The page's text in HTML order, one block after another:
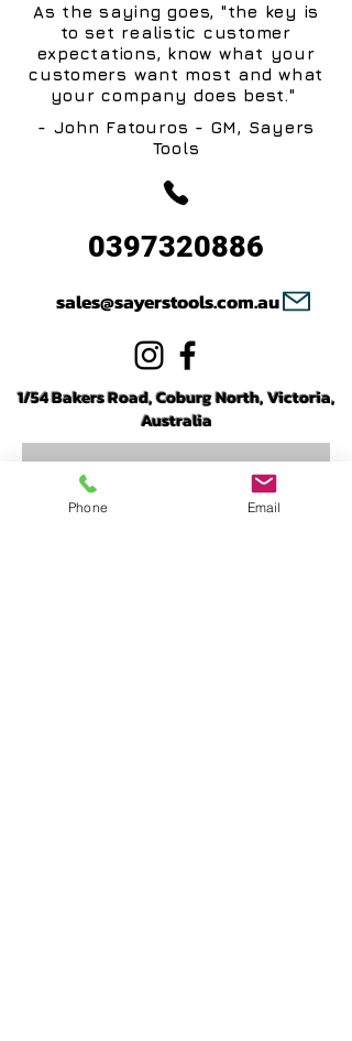
As the saying goes, "the key is
to set realistic customer
expectations, know what your
customers want most and what
your company does best."
- John Fatouros - GM, Sayers
Tools
0397320886
sales@sayerstools.com.au
1/54 Bakers Road, Coburg North, Victoria,
Australia
Phone Email